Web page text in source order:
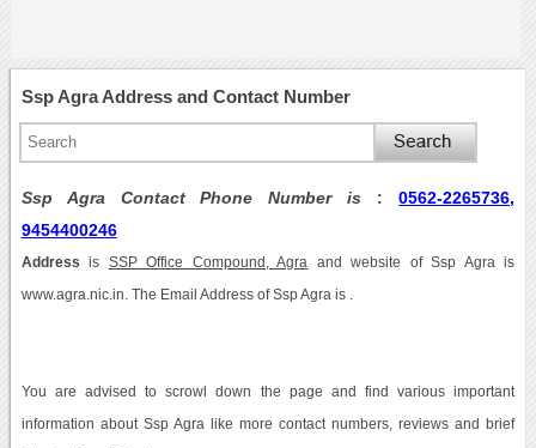
Ssp Agra Address and Contact Number
Ssp Agra Contact Phone Number is :0562-2265736,
9454400246
Address is SSP Office Compound, Agra and website of Ssp Agra is
www.agra.nic.in. The Email Address of Ssp Agra is .
You are advised to scrowl down the page and find various important
information about Ssp Agra like more contact numbers, reviews and brief